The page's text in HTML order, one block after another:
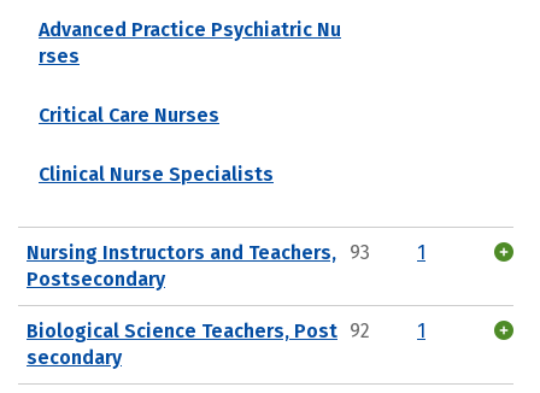
Advanced Practice Psychiatric Nu
rses
Critical Care Nurses
Clinical Nurse Specialists
Nursing Instructors and Teachers,
Postsecondary
93 1
Biological Science Teachers, Post
secondary
92 1